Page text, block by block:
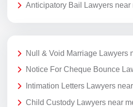
Anticipatory Bail Lawyers near
Null & Void Marriage Lawyers
Notice For Cheque Bounce
Intimation Letters Lawyers
Child Custody Lawyers near